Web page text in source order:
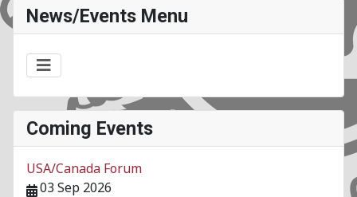
News/Events Menu
Coming Events
USA/Canada Forum
03 Sep 2026